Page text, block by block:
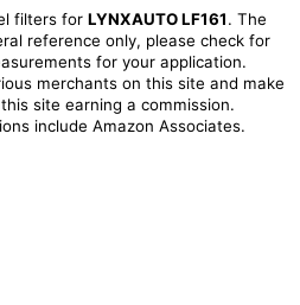
filters for LYNXAUTO LF161. The
reference only, please check for
for your application.
merchants on this site and make
site earning a commission.
include Amazon Associates.